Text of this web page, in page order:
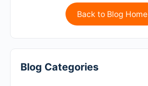
Back to Blog Home
Blog Categories